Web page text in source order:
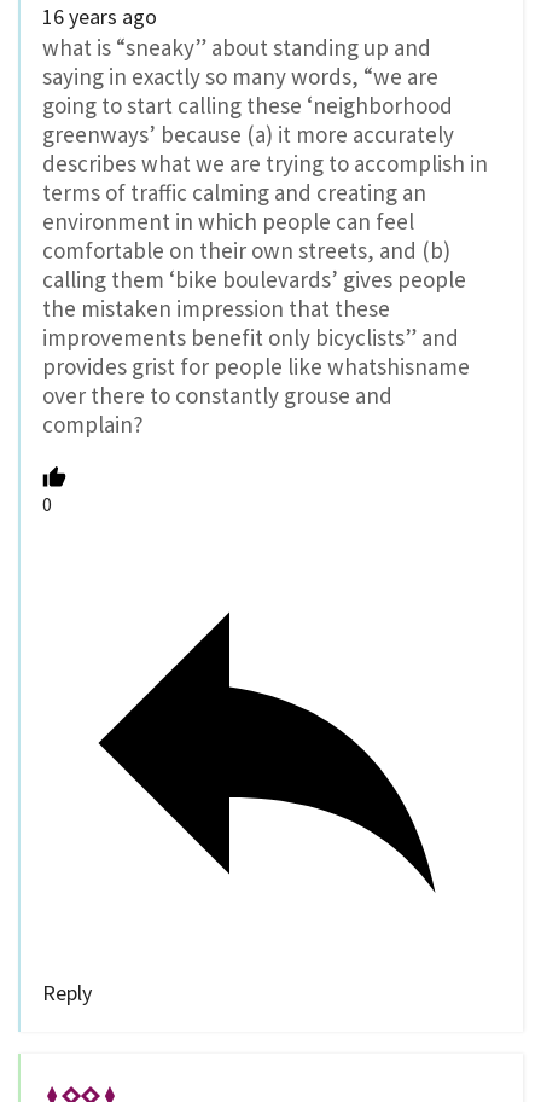
16 years ago
what is “sneaky” about standing up and
saying in exactly so many words, “we are
going to start calling these ‘neighborhood
greenways’ because (a) it more accurately
describes what we are trying to accomplish in
terms of traffic calming and creating an
environment in which people can feel
comfortable on their own streets, and (b)
calling them ‘bike boulevards’ gives people
the mistaken impression that these
improvements benefit only bicyclists” and
provides grist for people like whatshisname
over there to constantly grouse and
complain?
0
Reply